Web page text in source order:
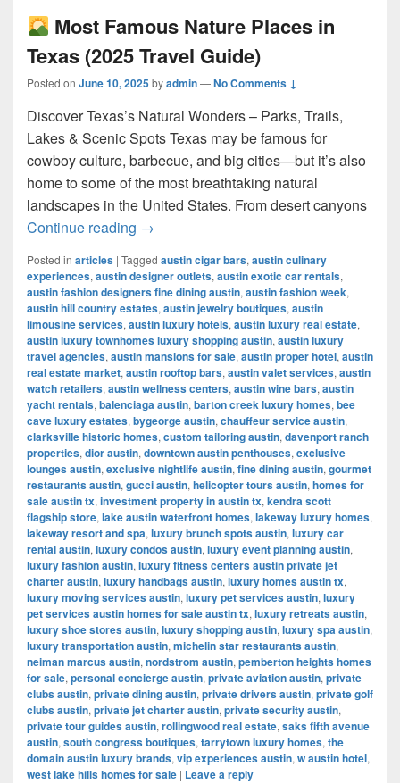
Most Famous Nature Places in
Texas (2025 Travel Guide)
Posted on June 10, 2025byadmin—No Comments ↓
Discover Texas’s Natural Wonders – Parks, Trails,
Lakes & Scenic Spots Texas may be famous for
cowboy culture, barbecue, and big cities—but it’s also
home to some of the most breathtaking natural
landscapes in the United States. From desert canyons
Continue reading →
Posted in articles | Tagged austin cigar bars, austin culinary
experiences, austin designer outlets, austin exotic car rentals,
austin fashion designers fine dining austin, austin fashion week,
austin hill country estates, austin jewelry boutiques, austin
limousine services, austin luxury hotels, austin luxury real estate,
austin luxury townhomes luxury shopping austin, austin luxury
travel agencies, austin mansions for sale, austin proper hotel, austin
real estate market, austin rooftop bars, austin valet services, austin
watch retailers, austin wellness centers, austin wine bars, austin
yacht rentals, balenciaga austin, barton creek luxury homes, bee
cave luxury estates, bygeorge austin, chauffeur service austin,
clarksville historic homes, custom tailoring austin, davenport ranch
properties, dior austin, downtown austin penthouses, exclusive
lounges austin, exclusive nightlife austin, fine dining austin, gourmet
restaurants austin, gucci austin, helicopter tours austin, homes for
sale austin tx, investment property in austin tx, kendra scott
flagship store, lake austin waterfront homes, lakeway luxury homes,
lakeway resort and spa, luxury brunch spots austin, luxury car
rental austin, luxury condos austin, luxury event planning austin,
luxury fashion austin, luxury fitness centers austin private jet
charter austin, luxury handbags austin, luxury homes austin tx,
luxury moving services austin, luxury pet services austin, luxury
pet services austin homes for sale austin tx, luxury retreats austin,
luxury shoe stores austin, luxury shopping austin, luxury spa austin,
luxury transportation austin, michelin star restaurants austin,
neiman marcus austin, nordstrom austin, pemberton heights homes
for sale, personal concierge austin, private aviation austin, private
clubs austin, private dining austin, private drivers austin, private golf
clubs austin, private jet charter austin, private security austin,
private tour guides austin, rollingwood real estate, saks fifth avenue
austin, south congress boutiques, tarrytown luxury homes, the
domain austin luxury brands, vip experiences austin, w austin hotel,
west lake hills homes for sale | Leave a reply